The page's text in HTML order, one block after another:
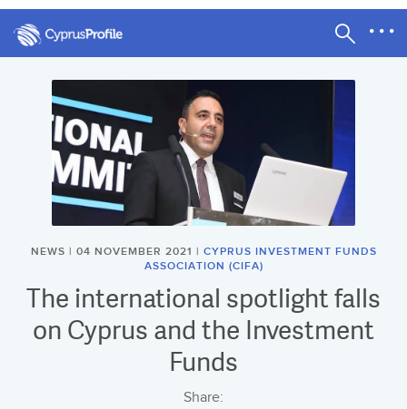
NEWS | 04 NOVEMBER 2021 | CYPRUS INVESTMENT FUNDS
ASSOCIATION (CIFA)
The international spotlight falls
on Cyprus and the Investment
Funds
Share: